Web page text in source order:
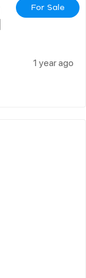
For Sale
1 year ago